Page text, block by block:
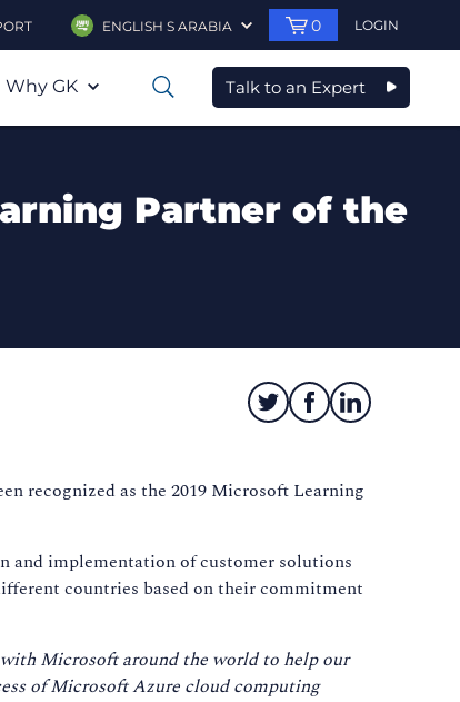
ENGLISH S ARABIA 0 LOGIN
Why GK 0 Talk to an Expert
Partner of the
recognized as the 2019 Microsoft Learning
and implementation of customer solutions
countries based on their commitment
Microsoft around the world to help our
of Microsoft Azure cloud computing